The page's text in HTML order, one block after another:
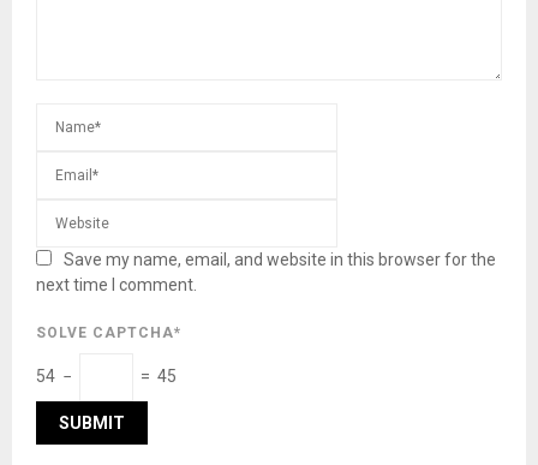
Save my name, email, and website in this browser for the
next time I comment.
SOLVE CAPTCHA*
54 − = 45